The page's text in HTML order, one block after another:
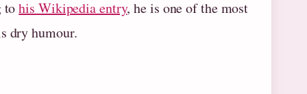
tohis Wikipedia entry, he is one of the most
dry humour.